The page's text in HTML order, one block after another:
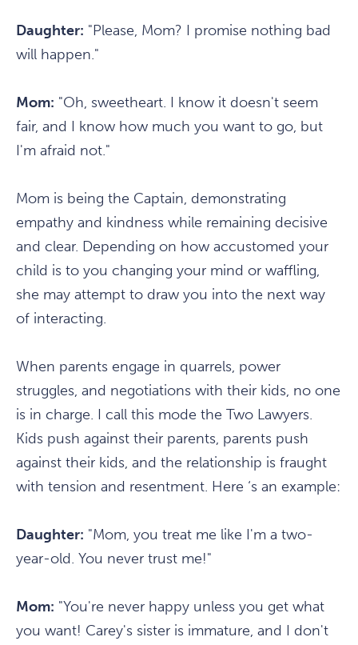
Daughter: "Please, Mom? I promise nothing bad
will happen."
Mom: "Oh, sweetheart. I know it doesn't seem
fair, and I know how much you want to go, but
I'm afraid not."
Mom is being the Captain, demonstrating
empathy and kindness while remaining decisive
and clear. Depending on how accustomed your
child is to you changing your mind or waffling,
she may attempt to draw you into the next way
of interacting.
When parents engage in quarrels, power
struggles, and negotiations with their kids, no one
is in charge. I call this mode the Two Lawyers.
Kids push against their parents, parents push
against their kids, and the relationship is fraught
with tension and resentment. Here ‘s an example:
Daughter: "Mom, you treat me like I'm a two-
year-old. You never trust me!"
Mom: "You're never happy unless you get what
you want! Carey's sister is immature, and I don't